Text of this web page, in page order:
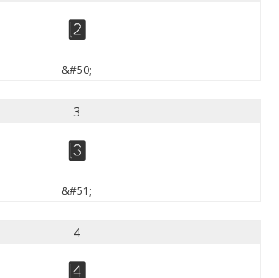
2
&#50;
3
3
&#51;
4
4